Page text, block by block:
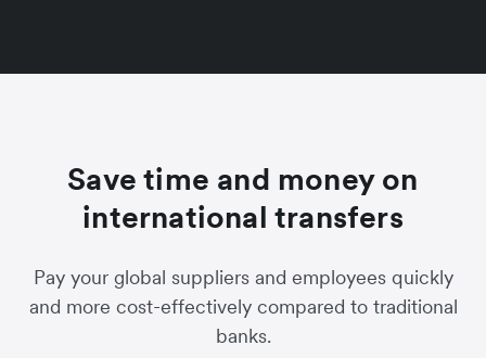
Save time and money on
international transfers
Pay your global suppliers and employees quickly
and more cost-effectively compared to traditional
banks.